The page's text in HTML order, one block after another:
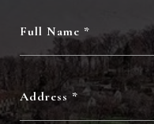
Full Name
Address